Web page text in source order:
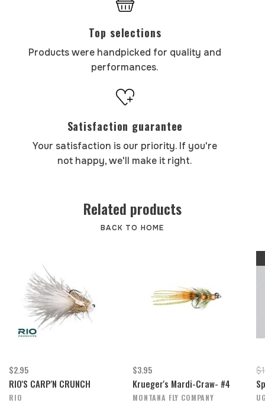
Top selections
Products were handpicked for quality and
performances.
Satisfaction guarantee
Your satisfaction is our priority. If you're
not happy, we'll make it right.
Related products
BACK TO HOME
$2.95
RIO'S CARP'N CRUNCH
RIO
$3.95
Krueger's Mardi-Craw- #4
MONTANA FLY COMPANY